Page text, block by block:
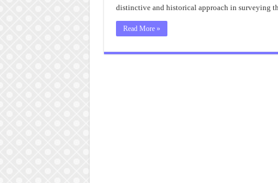
distinctive and historical approach in surveying
Read More »